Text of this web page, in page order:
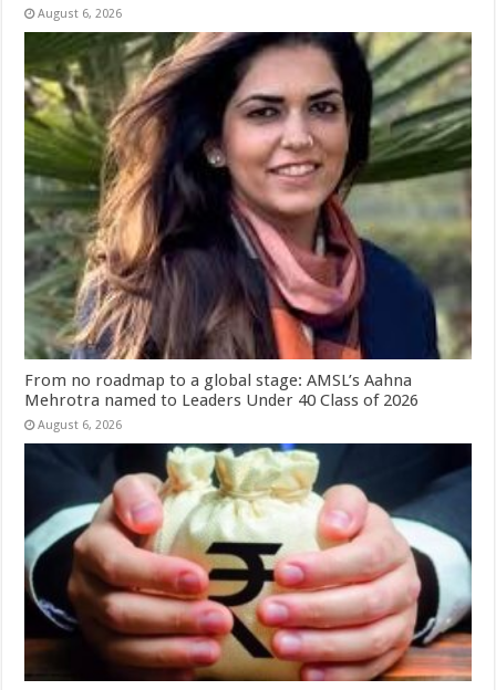
August 6, 2026
From no roadmap to a global stage: AMSL’s Aahna
Mehrotra named to Leaders Under 40 Class of 2026
August 6, 2026